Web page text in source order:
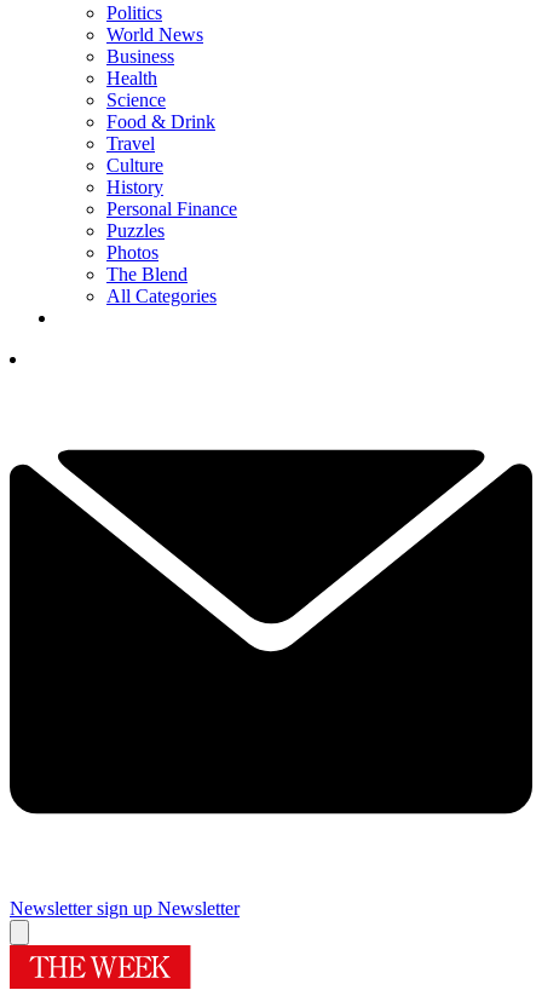
Politics
World News
Business
Health
Science
Food & Drink
Travel
Culture
History
Personal Finance
Puzzles
Photos
The Blend
All Categories
Newsletter sign up Newsletter